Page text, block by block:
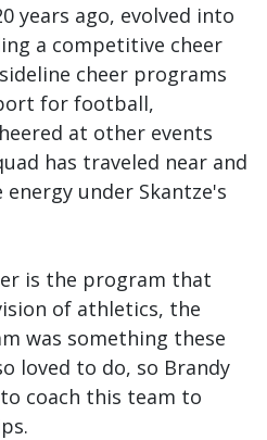
years ago, evolved into
a competitive cheer
cheer programs
for football,
at other events
has traveled near and
under Skantze's
is the program that
of athletics, the
was something these
loved to do, so Brandy
coach this team to